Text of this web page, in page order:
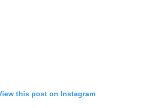
this post on Instagram